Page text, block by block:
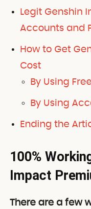
Legit Genshin
Accounts and
How to Get
Cost
By Using
By Using
Ending the
100%
Impact
There are a few